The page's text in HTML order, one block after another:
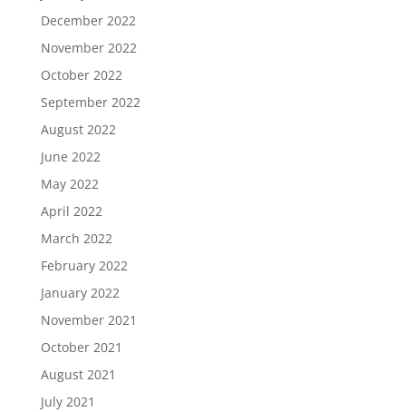
December 2022
November 2022
October 2022
September 2022
August 2022
June 2022
May 2022
April 2022
March 2022
February 2022
January 2022
November 2021
October 2021
August 2021
July 2021